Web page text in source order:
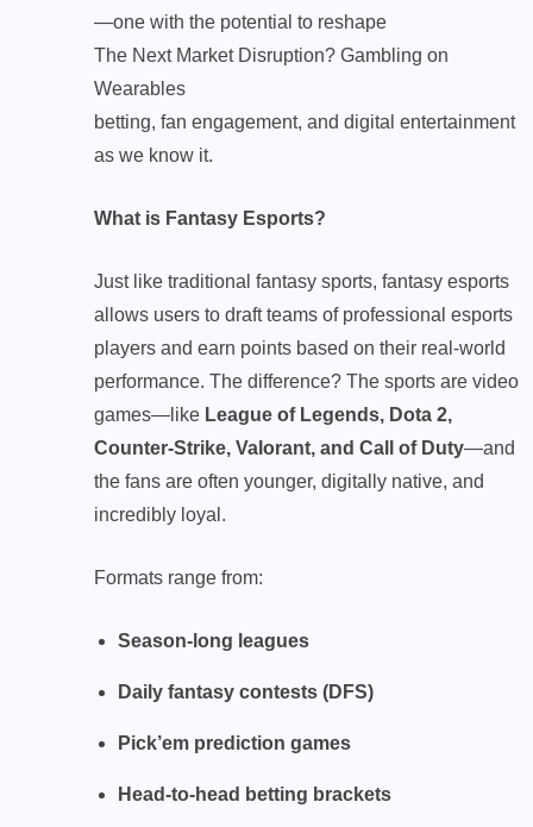
—one with the potential to reshape
The Next Market Disruption? Gambling on
Wearables
betting, fan engagement, and digital entertainment
as we know it.
What is Fantasy Esports?
Just like traditional fantasy sports, fantasy esports
allows users to draft teams of professional esports
players and earn points based on their real-world
performance. The difference? The sports are video
games—like League of Legends, Dota 2,
Counter-Strike, Valorant, and Call of Duty—and
the fans are often younger, digitally native, and
incredibly loyal.
Formats range from:
Season-long leagues
Daily fantasy contests (DFS)
Pick’em prediction games
Head-to-head betting brackets